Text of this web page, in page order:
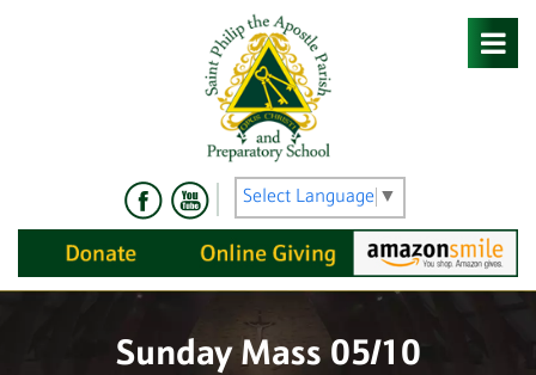
Select Language ▼
Sunday Mass 05/10